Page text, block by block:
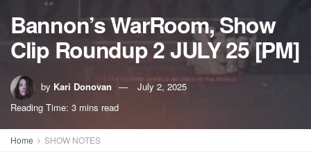
Bannon’s WarRoom, Show
Clip Roundup 2 JULY 25 [PM]
by Kari Donovan
July 2, 2025
Reading Time: 3 mins read
Home SHOW NOTES